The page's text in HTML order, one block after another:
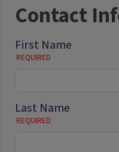
Contact
First Name
Last Name